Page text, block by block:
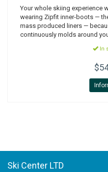
Your whole skiing experience
wearing Zipfit inner-boots —
mass produced liners —
continuously molds around
In
Ski Center LTD